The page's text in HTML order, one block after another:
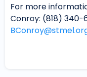
For more
Conroy: (818) 340-